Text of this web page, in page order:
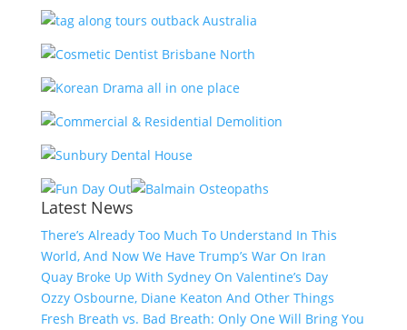
Latest News
There’s Already Too Much To Understand In This
World, And Now We Have Trump’s War On Iran
Quay Broke Up With Sydney On Valentine’s Day
Ozzy Osbourne, Diane Keaton And Other Things
Fresh Breath vs. Bad Breath: Only One Will Bring You